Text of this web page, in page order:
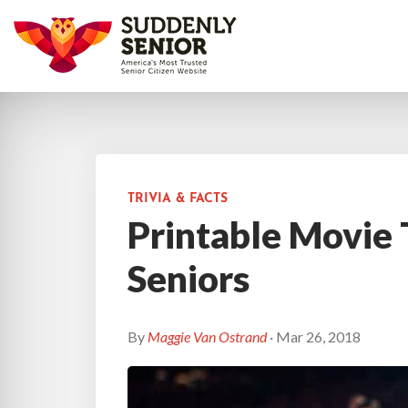
TRIVIA & FACTS
Printable Movie
Seniors
By Maggie Van Ostrand · Mar 26, 2018